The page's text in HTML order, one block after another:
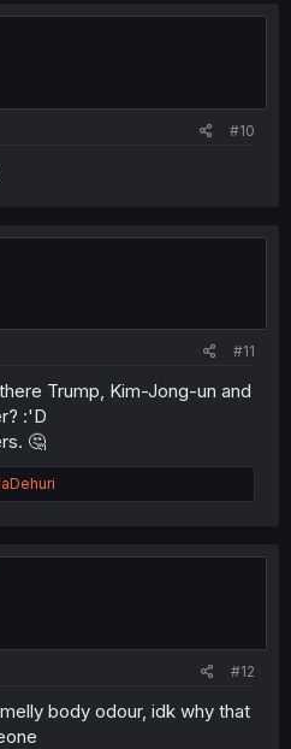
#10
#11
Trump, Kim-Jong-un and
:'D
🤔
#12
body odour, idk why that